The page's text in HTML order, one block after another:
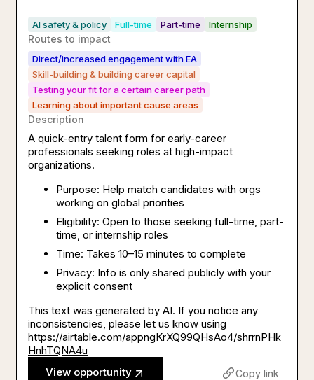
AI safety & policy Full-time Part-time Internship
Routes to impact
Direct/increased engagement with EA
Skill-building & building career capital
Testing your fit for a certain career path
Learning about important cause areas
Description
A quick-entry talent form for early-career
professionals seeking roles at high-impact
organizations.
Purpose: Help match candidates with orgs
working on global priorities
Eligibility: Open to those seeking full-time, part-
time, or internship roles
Time: Takes 10–15 minutes to complete
Privacy: Info is only shared publicly with your
explicit consent
This text was generated by AI. If you notice any
inconsistencies, please let us know using
https://airtable.com/appngKrXQ99QHsAo4/shrrnPHk
HnhTQNA4u
View opportunity
Copy link